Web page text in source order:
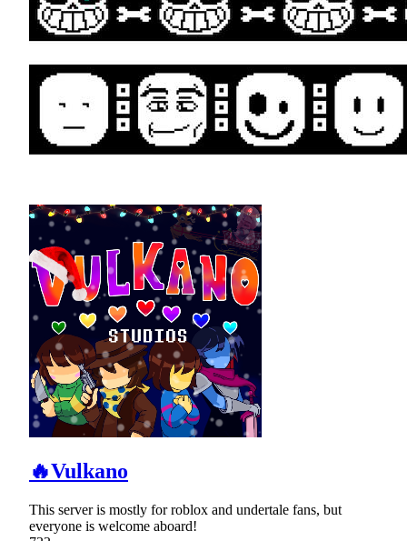
🔥Vulkano
This server is mostly for roblox and undertale fans, but
everyone is welcome aboard!